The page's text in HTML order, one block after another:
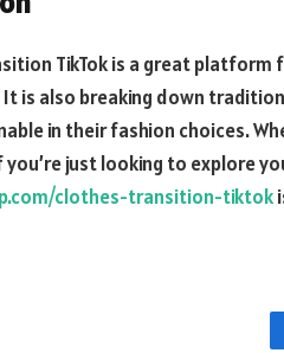
TikTok is a great
is also breaking down
in their fashion choices.
just looking to explore
clothes-transition-tiktok